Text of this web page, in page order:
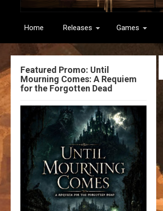
Home Releases Games
Featured Promo: Until
Mourning Comes: A Requiem
for the Forgotten Dead